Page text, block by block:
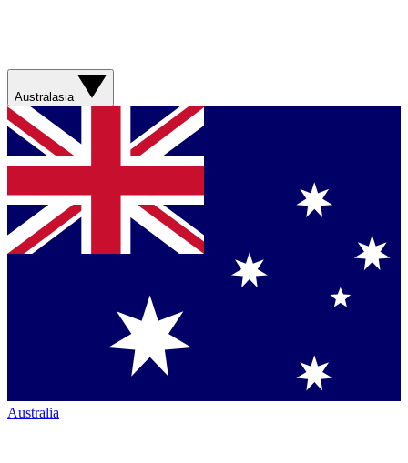
Australasia
Australia